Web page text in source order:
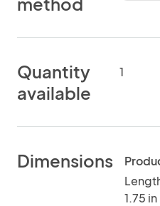
Quantity
available
1
Dimensions
1.75 in